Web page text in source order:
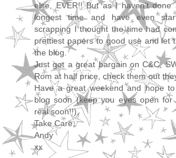
else, EVER!! But as I haven't done
longest time and have even
scrapping I thought the time had
prettiest papers to good use and let
the blog.
Just got a great bargain on C&C,
Rom at half price, check them out
Have a great weekend and hope
blog soon (keep you eyes open
real soon!!),
Take Care,
Andy
xx